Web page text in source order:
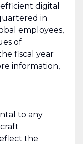
digital
in
employees,
of
fiscal year
information,
to any
the